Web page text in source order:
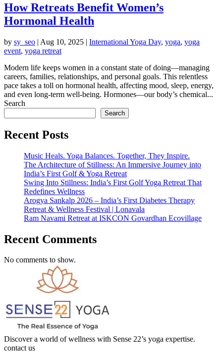
How Retreats Benefit Women’s
Hormonal Health
by sy_seo | Aug 10, 2025 | International Yoga Day, yoga, yoga
event, yoga retreat
Modern life keeps women in a constant state of doing—managing
careers, families, relationships, and personal goals. This relentless
pace takes a toll on hormonal health, affecting mood, sleep, energy,
and even long-term well-being. Hormones—our body’s chemical...
Search
Search
Recent Posts
Music Heals. Yoga Balances. Together, They Inspire.
The Architecture of Stillness: An Immersive Journey into
India’s First Golf & Yoga Retreat
Swing Into Stillness: India’s First Golf Yoga Retreat That
Redefines Wellness
Arogya Sankalp 2026 – India’s First Diabetes Therapy
Retreat & Wellness Festival | Lonavala
Ram Navami Retreat at ISKCON Govardhan Ecovillage
Recent Comments
No comments to show.
Discover a world of wellness with Sense 22’s yoga expertise.
contact us